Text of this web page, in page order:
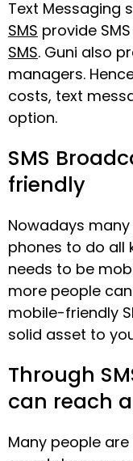
Text Messaging
SMS provide
SMS. Guni also
managers.
costs, text
option.
SMS
friendly
Nowadays
phones to do all
needs to be
more people
mobile-friendly
solid asset to
Through
can reach
Many people